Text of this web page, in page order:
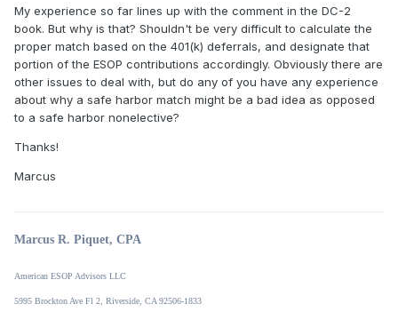
My experience so far lines up with the comment in the DC-2
book. But why is that? Shouldn't be very difficult to calculate the
proper match based on the 401(k) deferrals, and designate that
portion of the ESOP contributions accordingly. Obviously there are
other issues to deal with, but do any of you have any experience
about why a safe harbor match might be a bad idea as opposed
to a safe harbor nonelective?
Thanks!
Marcus
Marcus R. Piquet, CPA
American ESOP Advisors LLC
5995 Brockton Ave Fl 2, Riverside, CA 92506-1833